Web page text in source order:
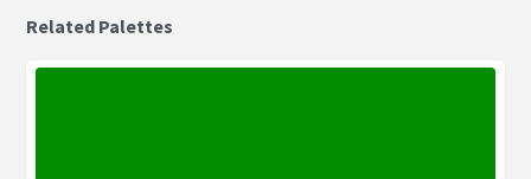
Related Palettes